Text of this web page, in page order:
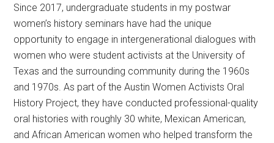
Since 2017, undergraduate students in my postwar
women’s history seminars have had the unique
opportunity to engage in intergenerational dialogues with
women who were student activists at the University of
Texas and the surrounding community during the 1960s
and 1970s. As part of the Austin Women Activists Oral
History Project, they have conducted professional-quality
oral histories with roughly 30 white, Mexican American,
and African American women who helped transform the